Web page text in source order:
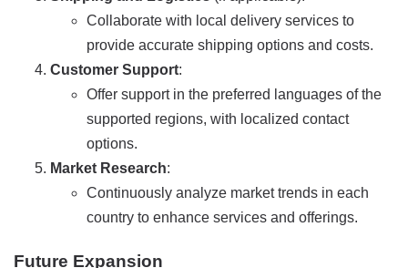
Collaborate with local delivery services to
provide accurate shipping options and costs.
Customer Support:
Offer support in the preferred languages of the
supported regions, with localized contact
options.
Market Research:
Continuously analyze market trends in each
country to enhance services and offerings.
Future Expansion